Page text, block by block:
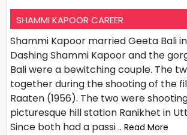
SHAMMI KAPOOR CAREER
Shammi Kapoor married Geeta Bali
Dashing Shammi Kapoor and the
Bali were a bewitching couple. The
together during the shooting of the
Raaten (1956). The two were
picturesque hill station Ranikhet in
Since both had a passi .. Read More